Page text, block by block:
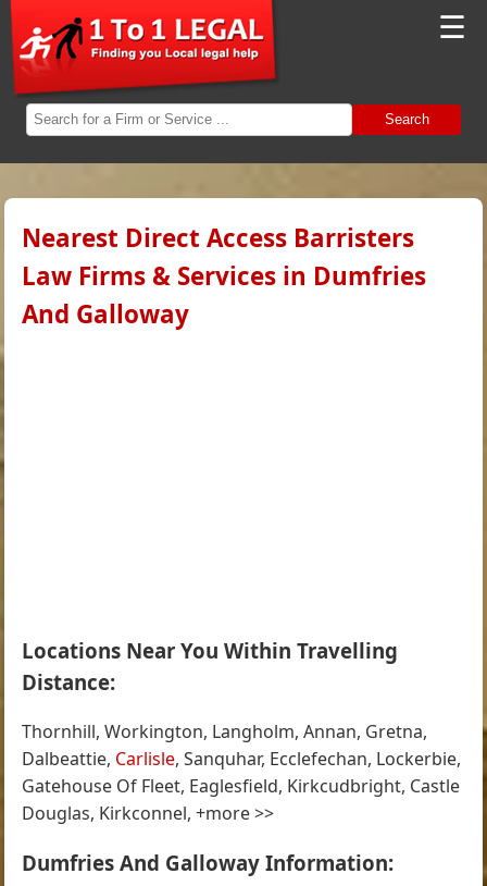
☰
Search
Nearest Direct Access Barristers
Law Firms & Services in Dumfries
And Galloway
Locations Near You Within Travelling
Distance:
Thornhill, Workington, Langholm, Annan, Gretna,
Dalbeattie, Carlisle, Sanquhar, Ecclefechan, Lockerbie,
Gatehouse Of Fleet, Eaglesfield, Kirkcudbright, Castle
Douglas, Kirkconnel, +more >>
Dumfries And Galloway Information: